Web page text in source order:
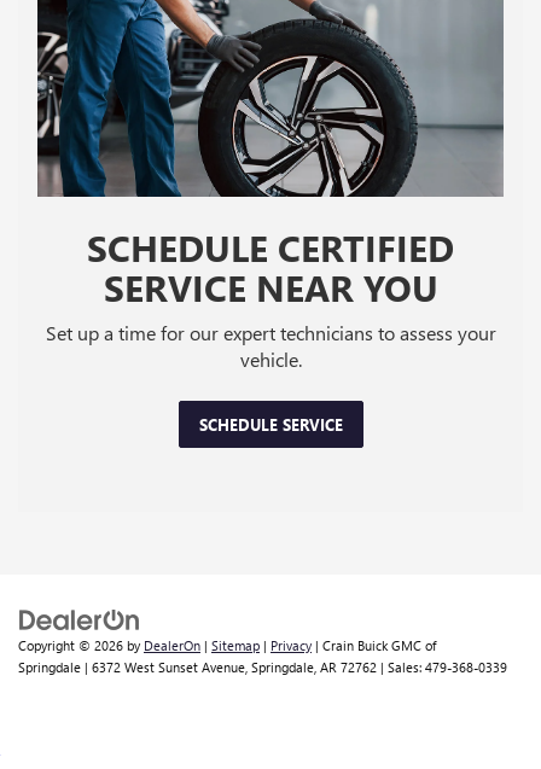
SCHEDULE CERTIFIED
SERVICE NEAR YOU
Set up a time for our expert technicians to assess your
vehicle.
SCHEDULE SERVICE
Copyright © 2026 by DealerOn | Sitemap | Privacy | Crain Buick GMC of
Springdale | 6372 West Sunset Avenue, Springdale, AR 72762 | Sales: 479-368-0339